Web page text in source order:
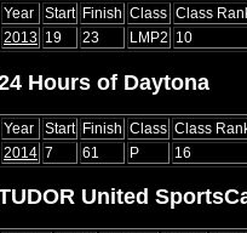
Year Start Finish Class Class
2013 19 23 LMP2 10
Hours of Daytona
Year Start Finish Class Class
2014 7 61 P 16
United